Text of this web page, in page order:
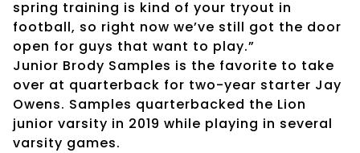
spring training is kind of your tryout in
football, so right now we’ve still got the door
open for guys that want to play.”
Junior Brody Samples is the favorite to take
over at quarterback for two-year starter Jay
Owens. Samples quarterbacked the Lion
junior varsity in 2019 while playing in several
varsity games.